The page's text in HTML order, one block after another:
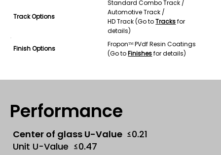
Performance
Track Options
Standard Combo Track /
Automotive Track /
HD Track (Go toTracksfor
details)
Finish Options
Froponᵀᴹ PVdf Resin Coatings
(Go toFinishesfor details)
Center of glass U-Value ≤0.21
Unit U-Value ≤0.47